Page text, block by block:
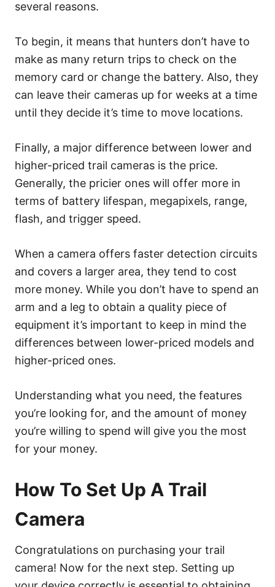
several reasons.
To begin, it means that hunters don’t have to
make as many return trips to check on the
memory card or change the battery. Also, they
can leave their cameras up for weeks at a time
until they decide it’s time to move locations.
Finally, a major difference between lower and
higher-priced trail cameras is the price.
Generally, the pricier ones will offer more in
terms of battery lifespan, megapixels, range,
flash, and trigger speed.
When a camera offers faster detection circuits
and covers a larger area, they tend to cost
more money. While you don’t have to spend an
arm and a leg to obtain a quality piece of
equipment it’s important to keep in mind the
differences between lower-priced models and
higher-priced ones.
Understanding what you need, the features
you’re looking for, and the amount of money
you’re willing to spend will give you the most
for your money.
How To Set Up A Trail
Camera
Congratulations on purchasing your trail
camera! Now for the next step. Setting up